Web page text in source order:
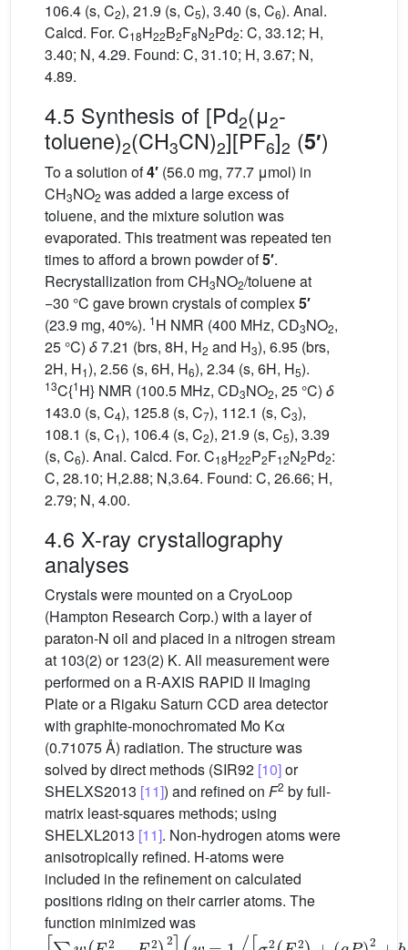
106.4 (s, C2), 21.9 (s, C5), 3.40 (s, C6). Anal.
Calcd. For. C18H22B2F8N2Pd2: C, 33.12; H,
3.40; N, 4.29. Found: C, 31.10; H, 3.67; N,
4.89.
4.5 Synthesis of [Pd2(μ2-
toluene)2(CH3CN)2][PF6]2 (5′)
To a solution of4′ (56.0 mg, 77.7 μmol) in
CH3NO2 was added a large excess of
toluene, and the mixture solution was
evaporated. This treatment was repeated ten
times to afford a brown powder of5′.
Recrystallization from CH3NO2/toluene at
−30 °C gave brown crystals of complex5′
(23.9 mg, 40%). 1H NMR (400 MHz, CD3NO2,
25 °C) δ7.21 (brs, 8H, H2 and H3), 6.95 (brs,
2H, H1), 2.56 (s, 6H, H6), 2.34 (s, 6H, H5).
13C{1H} NMR (100.5 MHz, CD3NO2, 25 °C) δ
143.0 (s, C4), 125.8 (s, C7), 112.1 (s, C3),
108.1 (s, C1), 106.4 (s, C2), 21.9 (s, C5), 3.39
(s, C6). Anal. Calcd. For. C18H22P2F12N2Pd2:
C, 28.10; H,2.88; N,3.64. Found: C, 26.66; H,
2.79; N, 4.00.
4.6 X-ray crystallography
analyses
Crystals were mounted on a CryoLoop
(Hampton Research Corp.) with a layer of
paraton-N oil and placed in a nitrogen stream
at 103(2) or 123(2) K. All measurement were
performed on a R-AXIS RAPID II Imaging
Plate or a Rigaku Saturn CCD area detector
with graphite-monochromated Mo Kα
(0.71075 Å) radiation. The structure was
solved by direct methods (SIR92 [10]or
SHELXS2013 [11]) and refined on F2 by full-
matrix least-squares methods; using
SHELXL2013 [11]. Non-hydrogen atoms were
anisotropically refined. H-atoms were
included in the refinement on calculated
positions riding on their carrier atoms. The
function minimized was
∑wFo2 −Fc22w=1/
σ2Fo2 +aP2+bP